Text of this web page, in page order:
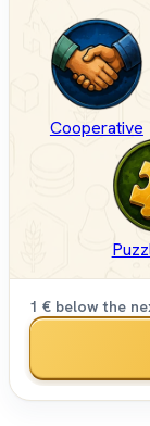
Cooperative
1 € below the